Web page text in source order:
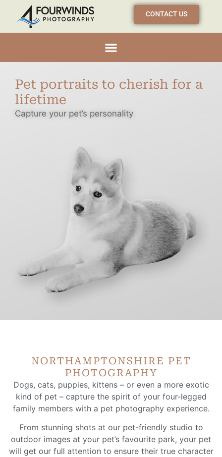
CONTACT US
Pet portraits to cherish for a
lifetime
Capture your pet’s personality
NORTHAMPTONSHIRE PET
PHOTOGRAPHY
Dogs, cats, puppies, kittens – or even a more exotic
kind of pet – capture the spirit of your four-legged
family members with a pet photography experience.
From stunning shots at our pet-friendly studio to
outdoor images at your pet’s favourite park, your pet
will get our full attention to ensure their true character